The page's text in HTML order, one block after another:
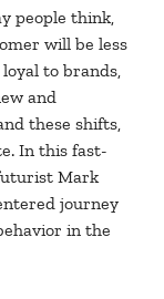
people think,
will be less
to brands,
and
these shifts,
In this fast-
Mark
journey
in the